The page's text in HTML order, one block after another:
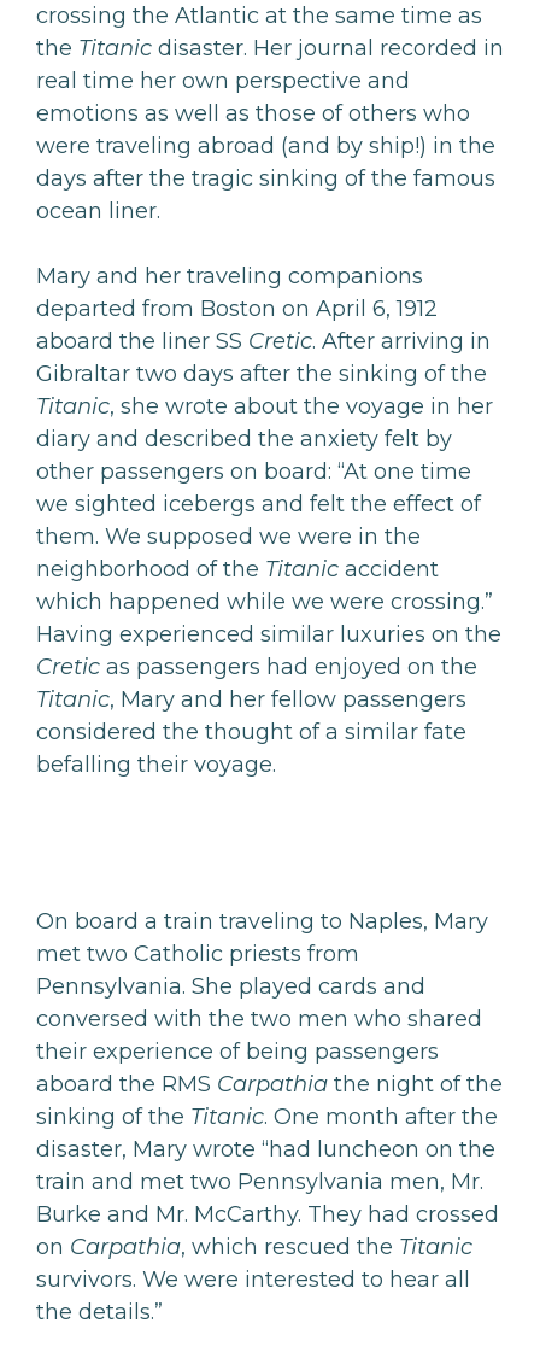
crossing the Atlantic at the same time as
the Titanic disaster. Her journal recorded in
real time her own perspective and
emotions as well as those of others who
were traveling abroad (and by ship!) in the
days after the tragic sinking of the famous
ocean liner.
Mary and her traveling companions
departed from Boston on April 6, 1912
aboard the liner SS Cretic. After arriving in
Gibraltar two days after the sinking of the
Titanic, she wrote about the voyage in her
diary and described the anxiety felt by
other passengers on board: “At one time
we sighted icebergs and felt the effect of
them. We supposed we were in the
neighborhood of the Titanic accident
which happened while we were crossing.”
Having experienced similar luxuries on the
Cretic as passengers had enjoyed on the
Titanic, Mary and her fellow passengers
considered the thought of a similar fate
befalling their voyage.
On board a train traveling to Naples, Mary
met two Catholic priests from
Pennsylvania. She played cards and
conversed with the two men who shared
their experience of being passengers
aboard the RMS Carpathia the night of the
sinking of the Titanic. One month after the
disaster, Mary wrote “had luncheon on the
train and met two Pennsylvania men, Mr.
Burke and Mr. McCarthy. They had crossed
on Carpathia, which rescued the Titanic
survivors. We were interested to hear all
the details.”